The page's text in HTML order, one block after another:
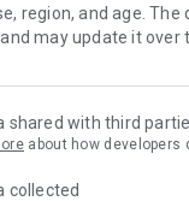
region, and age. The
may update it over
shared with third
about how developers
collected